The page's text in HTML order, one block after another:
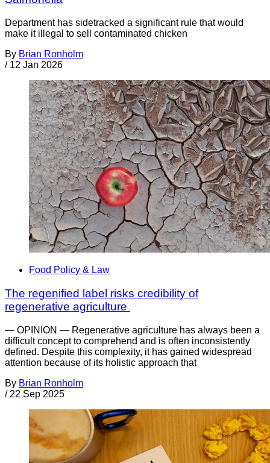
Department has sidetracked a significant rule that would
make it illegal to sell contaminated chicken
By Brian Ronholm
/ 12 Jan 2026
Food Policy & Law
The regenified label risks credibility of
regenerative agriculture
— OPINION — Regenerative agriculture has always been a
difficult concept to comprehend and is often inconsistently
defined. Despite this complexity, it has gained widespread
attention because of its holistic approach that
By Brian Ronholm
/ 22 Sep 2025